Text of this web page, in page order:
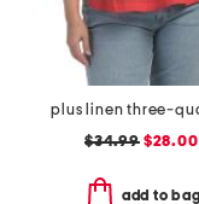
$34.99$28.00
add to bag